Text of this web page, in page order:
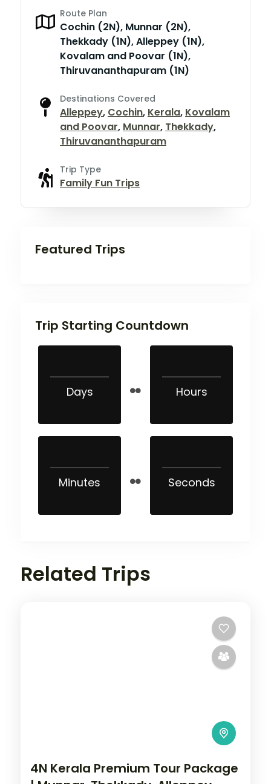
Route Plan
Cochin (2N), Munnar (2N),
Thekkady (1N), Alleppey (1N),
Kovalam and Poovar (1N),
Thiruvananthapuram (1N)
Destinations Covered
Alleppey, Cochin, Kerala, Kovalam
and Poovar, Munnar, Thekkady,
Thiruvananthapuram
Trip Type
Family Fun Trips
Featured Trips
Trip Starting Countdown
Days Hours
Minutes Seconds
Related Trips
4N Kerala Premium Tour Package